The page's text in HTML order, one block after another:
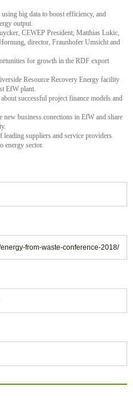
big data to boost efficiency, and
output.
CEWEP President; Matthias Lukic,
director, Fraunhofer Umsicht and
for growth in the RDF export
Resource Recovery Energy facility
EfW plant.
successful project finance models and
business conections in EfW and share
suppliers and service providers
energy sector.
from-waste-conference-2018/